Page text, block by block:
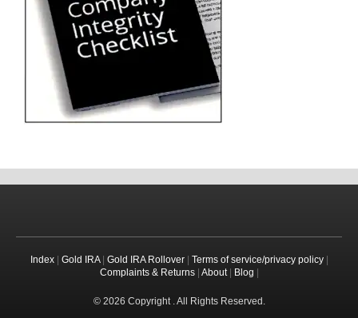
Index| Gold IRA| Gold IRA Rollover| Terms of service/privacy policy|
Complaints & Returns| About| Blog
© 2026 Copyright . All Rights Reserved.